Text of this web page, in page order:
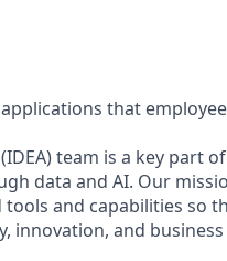
that
team is a key part of
data and AI. Our
and capabilities so
innovation, and